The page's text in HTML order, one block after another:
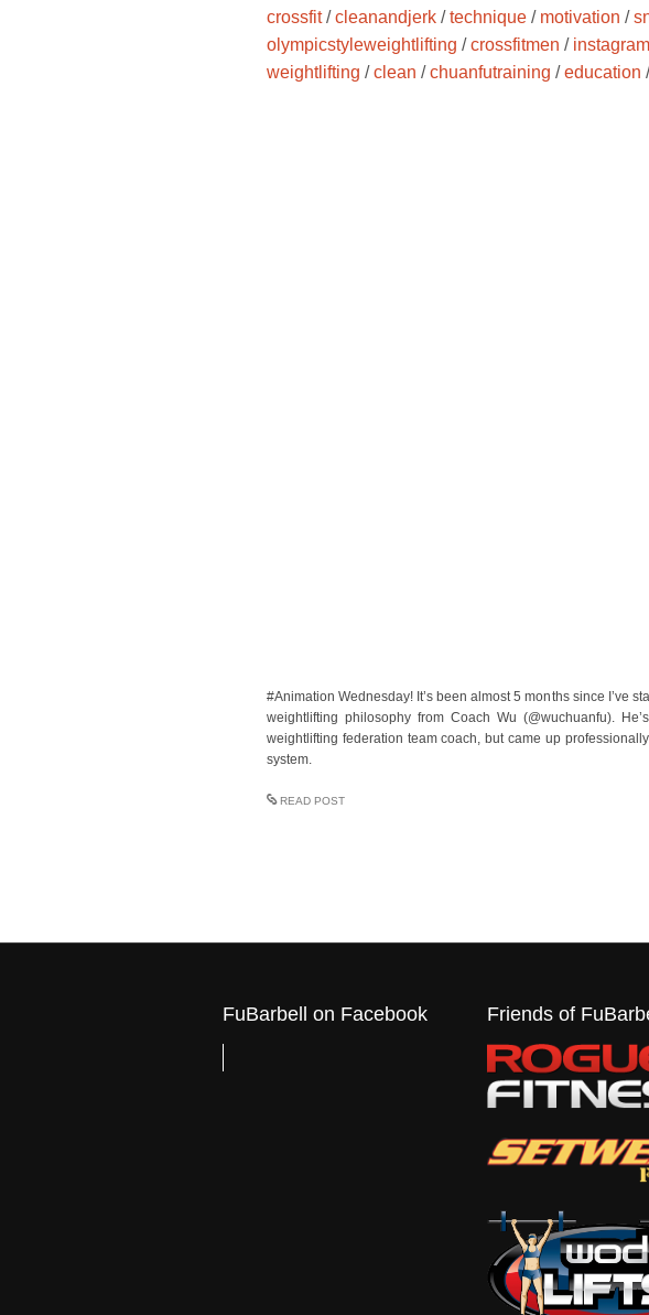
crossfit/cleanandjerk /technique / motivation /
olympicstyleweightlifting /crossfitmen /
weightlifting /clean /chuanfutraining /education
#Animation Wednesday! It’s been almost 5 months since I’ve
weightlifting philosophy from Coach Wu (@wuchuanfu).
weightlifting federation team coach, but came up
system.
READ POST
FuBarbell on Facebook Friends of